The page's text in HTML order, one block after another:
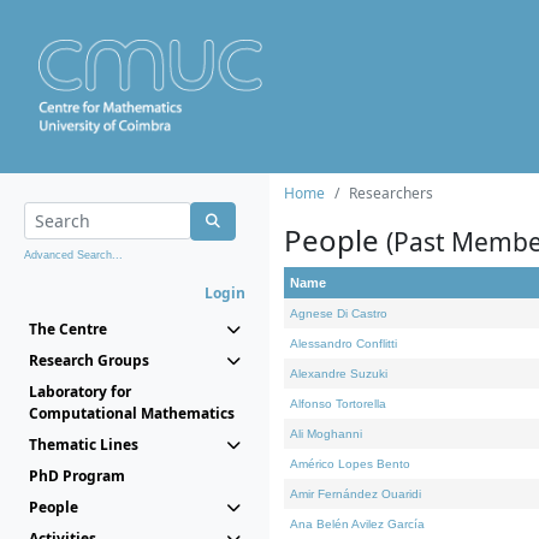
Advanced Search...
Login
The Centre
Research Groups
Laboratory for
Computational Mathematics
Thematic Lines
PhD Program
People
Home Researchers
People (Past
Name
Agnese Di Castro
Alessandro Conflitti
Alexandre Suzuki
Alfonso Tortorella
Ali Moghanni
Américo Lopes Bento
Amir Fernández Ouaridi
Ana Belén Avilez García